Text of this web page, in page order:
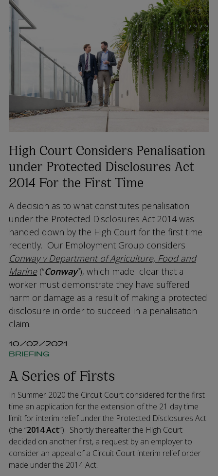
High Court Considers Penalisation
under Protected Disclosures Act
2014 For the First Time
A decision as to what constitutes penalisation
under the Protected Disclosures Act 2014 was
handed down by the High Court for the first time
recently. Our Employment Group considers
Conway v Department of Agriculture, Food and
Marine(“Conway”), which made clear that a
worker must demonstrate they have suffered
harm or damage as a result of making a protected
disclosure in order to succeed in a penalisation
claim.
10/02/2021
BRIEFING
A Series of Firsts
In Summer 2020 the Circuit Court considered for the first
time an application for the extension of the 21 day time
limit for interim relief under the Protected Disclosures Act
(the “2014 Act”). Shortly thereafter the High Court
decided on another first, a request by an employer to
consider an appeal of a Circuit Court interim relief order
made under the 2014 Act.